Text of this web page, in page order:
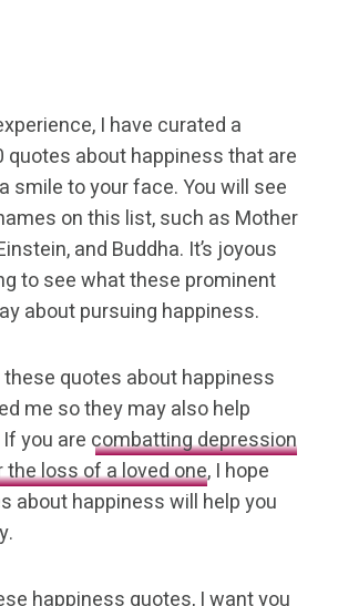
I have curated a
quotes about happiness that are
smile to your face. You will see
on this list, such as Mother
and Buddha. It’s joyous
to see what these prominent
about pursuing happiness.
quotes about happiness
me so they may also help
you are combatting depression
the loss of a loved one, I hope
about happiness will help you